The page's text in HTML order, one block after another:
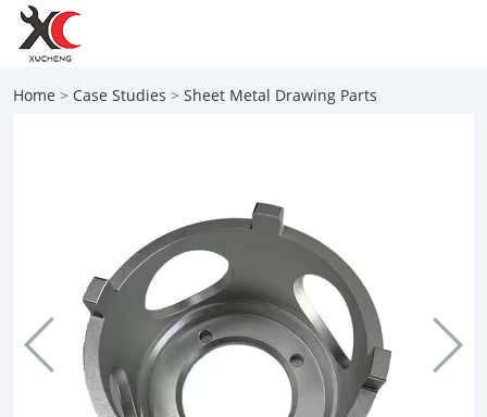
Home > Case Studies > Sheet Metal Drawing Parts